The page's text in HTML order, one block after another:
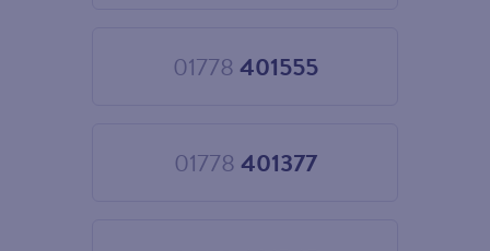
01778 401555
Choose
01778 401377
Choose